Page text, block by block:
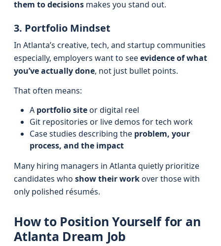
them to decisions makes you stand out.
3. Portfolio Mindset
In Atlanta’s creative, tech, and startup communities
especially, employers want to seeevidence of what
you’ve actually done, not just bullet points.
That often means:
A portfolio siteor digital reel
Git repositories or live demos for tech work
Case studies describing the problem, your
process, and the impact
Many hiring managers in Atlanta quietly prioritize
candidates who show their workover those with
only polished résumés.
How to Position Yourself for an
Atlanta Dream Job